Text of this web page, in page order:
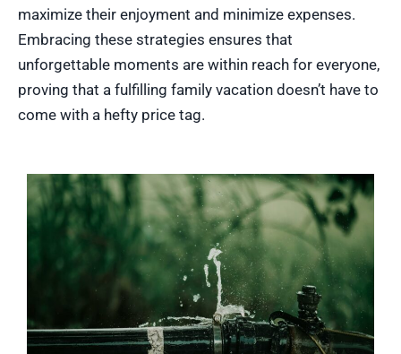
maximize their enjoyment and minimize expenses.
Embracing these strategies ensures that
unforgettable moments are within reach for everyone,
proving that a fulfilling family vacation doesn’t have to
come with a hefty price tag.